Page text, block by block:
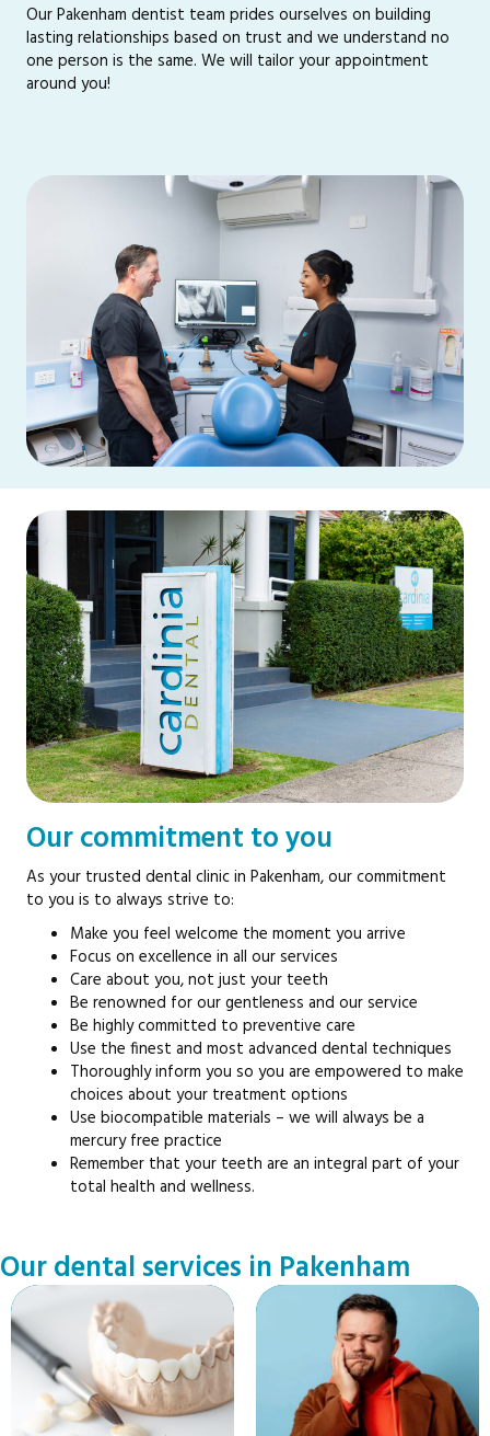
Our Pakenham dentist team prides ourselves on building
lasting relationships based on trust and we understand no
one person is the same. We will tailor your appointment
around you!
Our commitment to you
As your trusted dental clinic in Pakenham, our commitment
to you is to always strive to:
Make you feel welcome the moment you arrive
Focus on excellence in all our services
Care about you, not just your teeth
Be renowned for our gentleness and our service
Be highly committed to preventive care
Use the finest and most advanced dental techniques
Thoroughly inform you so you are empowered to make
choices about your treatment options
Use biocompatible materials – we will always be a
mercury free practice
Remember that your teeth are an integral part of your
total health and wellness.
Our dental services in Pakenham